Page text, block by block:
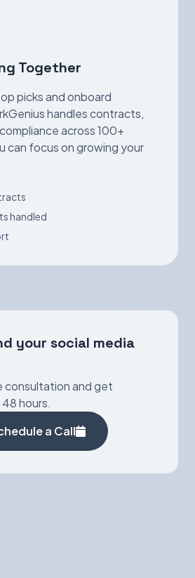
Together
picks and onboard
handles contracts,
across 100+
can focus on growing your
handled
your social media
consultation and get
hours.
a Call